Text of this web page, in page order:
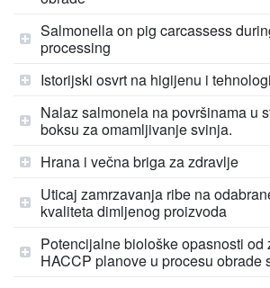
Salmonella on pig carcassess
processing
Istorijski osvrt na higijenu i
Nalaz salmonela na površinama u
boksu za omamljivanje svinja.
Hrana i večna briga za zdravlje
Uticaj zamrzavanja ribe na
kvaliteta dimljenog proizvoda
Potencijalne biološke opasnosti od
HACCP planove u procesu obrade